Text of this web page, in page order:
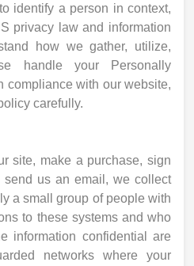
identify a person in context,
privacy law and information
how we gather, utilize,
handle your Personally
compliance with our website,
carefully.
site, make a purchase, sign
send us an email, we collect
a small group of people with
to these systems and who
information confidential are
networks where your